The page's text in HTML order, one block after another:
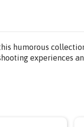
humorous
experiences